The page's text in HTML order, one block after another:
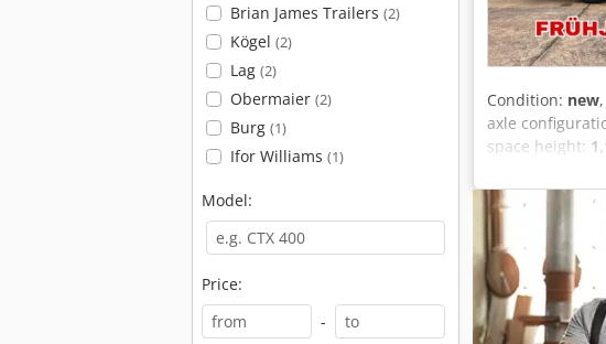
Brian James Trailers (2)
Kögel (2)
Lag (2)
Obermaier (2)
Burg (1)
Ifor Williams (1)
Model:
Price:
-
Condition: new
axle
space height:
emission class:
area approx.
galvanized,
winch with
tipper body
errors and
Anlokr